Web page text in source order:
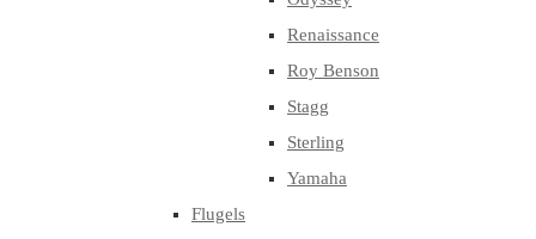
Renaissance
Roy Benson
Stagg
Sterling
Yamaha
Flugels